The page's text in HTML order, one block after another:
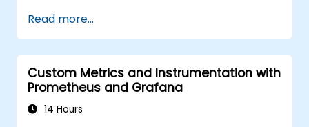
dynamic and reusable dashboards.
Implement alerting mechanisms to
enhance operational awareness.
Read more...
Custom Metrics and Instrumentation with
Prometheus and Grafana
14 Hours